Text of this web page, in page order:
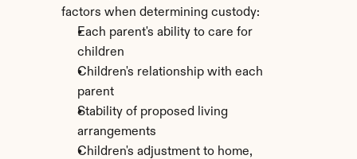
factors when determining custody:
Each parent's ability to care for
children
Children's relationship with each
parent
Stability of proposed living
arrangements
Children's adjustment to home,